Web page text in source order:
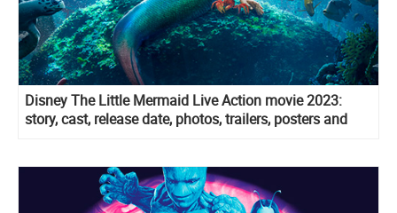
Disney The Little Mermaid Live Action movie 2023:
story, cast, release date, photos, trailers, posters and